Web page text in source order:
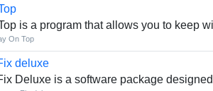
is a program that allows you to keep
On Top
deluxe
Deluxe is a software package